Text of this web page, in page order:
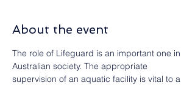
About the event
The role of Lifeguard is an important one in
Australian society. The appropriate
supervision of an aquatic facility is vital to a